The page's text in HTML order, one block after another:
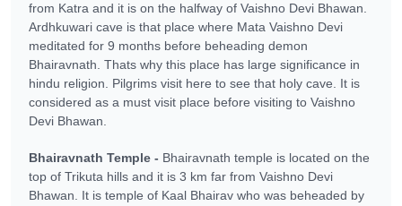
from Katra and it is on the halfway of Vaishno Devi Bhawan.
Ardhkuwari cave is that place where Mata Vaishno Devi
meditated for 9 months before beheading demon
Bhairavnath. Thats why this place has large significance in
hindu religion. Pilgrims visit here to see that holy cave. It is
considered as a must visit place before visiting to Vaishno
Devi Bhawan.
Bhairavnath Temple - Bhairavnath temple is located on the
top of Trikuta hills and it is 3 km far from Vaishno Devi
Bhawan. It is temple of Kaal Bhairav who was beheaded by